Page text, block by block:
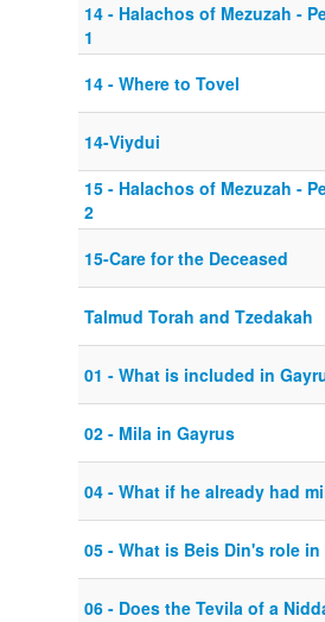
14 - Halachos of Mezuzah -
1
14 - Where to Tovel
14-Viydui
15 - Halachos of Mezuzah -
2
15-Care for the Deceased
Talmud Torah and Tzedakah
01 - What is included in
02 - Mila in Gayrus
04 - What if he already had
05 - What is Beis Din's role
06 - Does the Tevila of a